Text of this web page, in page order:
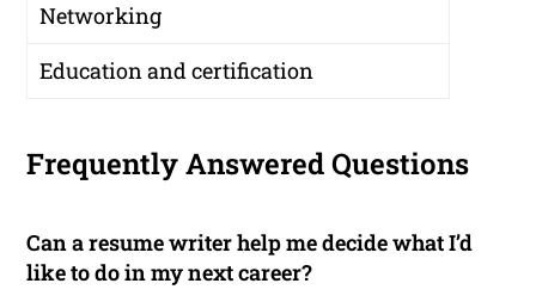
Networking
Education and certification
Frequently Answered Questions
Can a resume writer help me decide what I’d
like to do in my next career?